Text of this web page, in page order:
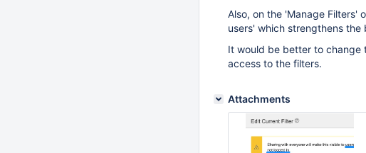
Also, on the 'Manage Filters'
users' which strengthens
It would be better to change
access to the filters.
Attachments